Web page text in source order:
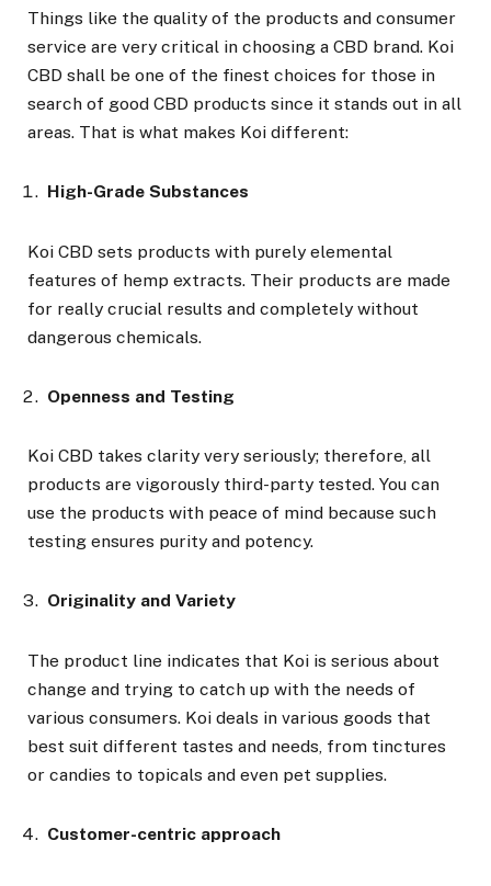
Things like the quality of the products and consumer
service are very critical in choosing a CBD brand. Koi
CBD shall be one of the finest choices for those in
search of good CBD products since it stands out in all
areas. That is what makes Koi different:
High-Grade Substances
Koi CBD sets products with purely elemental
features of hemp extracts. Their products are made
for really crucial results and completely without
dangerous chemicals.
Openness and Testing
Koi CBD takes clarity very seriously; therefore, all
products are vigorously third-party tested. You can
use the products with peace of mind because such
testing ensures purity and potency.
Originality and Variety
The product line indicates that Koi is serious about
change and trying to catch up with the needs of
various consumers. Koi deals in various goods that
best suit different tastes and needs, from tinctures
or candies to topicals and even pet supplies.
Customer-centric approach